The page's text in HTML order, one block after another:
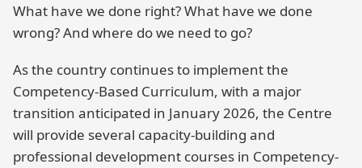
What have we done right? What have we done
wrong? And where do we need to go?
As the country continues to implement the
Competency-Based Curriculum, with a major
transition anticipated in January 2026, the Centre
will provide several capacity-building and
professional development courses in Competency-